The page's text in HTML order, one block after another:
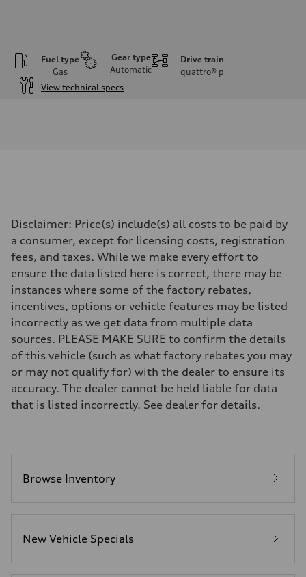
Fuel type
Gas
Gear type
Automatic
Drive train
quattro® p
View technical specs
Transmission
Eight-speed Tiptronic® automatic transmission
Suspension
Front
Adaptive damping suspension, steel
Rear
Adaptive damping suspension, steel
Brake system
Brake system
Electromechanical
Steering
Electromechanical progressive steering system
Unladen weight
—
Gross weight limit
—
Performance data
Fuel
Disclaimer: Price(s) include(s) all costs to be paid by
a consumer, except for licensing costs, registration
fees, and taxes. While we make every effort to
ensure the data listed here is correct, there may be
instances where some of the factory rebates,
incentives, options or vehicle features may be listed
incorrectly as we get data from multiple data
sources. PLEASE MAKE SURE to confirm the details
of this vehicle (such as what factory rebates you may
or may not qualify for) with the dealer to ensure its
accuracy. The dealer cannot be held liable for data
that is listed incorrectly. See dealer for details.
Browse Inventory
New Vehicle Specials